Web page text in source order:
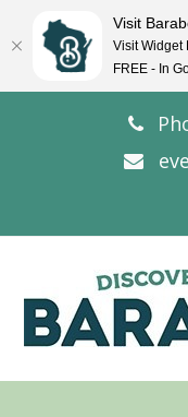
Visit
Visit Widget
FREE - In